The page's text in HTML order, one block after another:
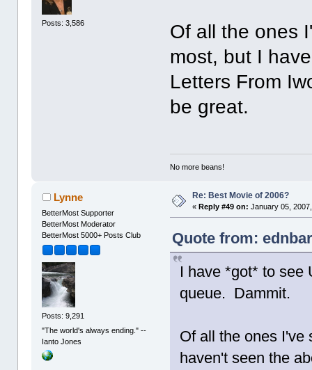
Posts: 3,586
Of all the ones
most, but I
Letters From
be great.
No more beans!
Lynne
BetterMost Supporter
BetterMost Moderator
BetterMost 5000+ Posts Club
Posts: 9,291
"The world's always ending." --
Ianto Jones
Re: Best Movie of 2006?
«Reply #49 on: January 05,
Quote from:
I have *got* to see
queue. Dammit.
Of all the ones I've
haven't seen the